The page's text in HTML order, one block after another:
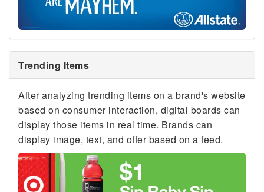
Trending Items
After analyzing trending items on a brand's website
based on consumer interaction, digital boards can
display those items in real time. Brands can
display image, text, and offer based on a feed.